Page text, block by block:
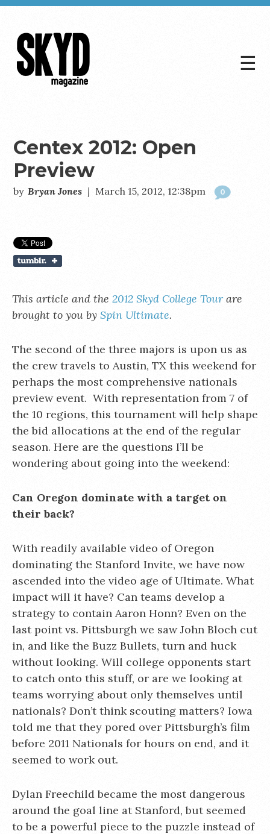
☰
Centex 2012: Open
Preview
by Bryan Jones | March 15, 2012, 12:38pm 0
This article and the 2012 Skyd College Tour are
brought to you by Spin Ultimate.
The second of the three majors is upon us as
the crew travels to Austin, TX this weekend for
perhaps the most comprehensive nationals
preview event. With representation from 7 of
the 10 regions, this tournament will help shape
the bid allocations at the end of the regular
season. Here are the questions I’ll be
wondering about going into the weekend:
Can Oregon dominate with a target on
their back?
With readily available video of Oregon
dominating the Stanford Invite, we have now
ascended into the video age of Ultimate. What
impact will it have? Can teams develop a
strategy to contain Aaron Honn? Even on the
last point vs. Pittsburgh we saw John Bloch cut
in, and like the Buzz Bullets, turn and huck
without looking. Will college opponents start
to catch onto this stuff, or are we looking at
teams worrying about only themselves until
nationals? Don’t think scouting matters? Iowa
told me that they pored over Pittsburgh’s film
before 2011 Nationals for hours on end, and it
seemed to work out.
Dylan Freechild became the most dangerous
around the goal line at Stanford, but seemed
to be a powerful piece to the puzzle instead of